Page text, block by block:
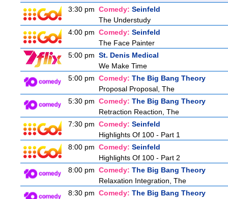
3:30 pm Comedy: Seinfeld
The Understudy
4:00 pm Comedy: Seinfeld
The Face Painter
5:00 pm St. Denis Medical
We Make Time
5:00 pm Comedy: The Big Bang Theory
Proposal Proposal, The
5:30 pm Comedy: The Big Bang Theory
Retraction Reaction, The
7:30 pm Comedy: Seinfeld
Highlights Of 100 - Part 1
8:00 pm Comedy: Seinfeld
Highlights Of 100 - Part 2
8:00 pm Comedy: The Big Bang Theory
Relaxation Integration, The
8:30 pm Comedy: The Big Bang Theory